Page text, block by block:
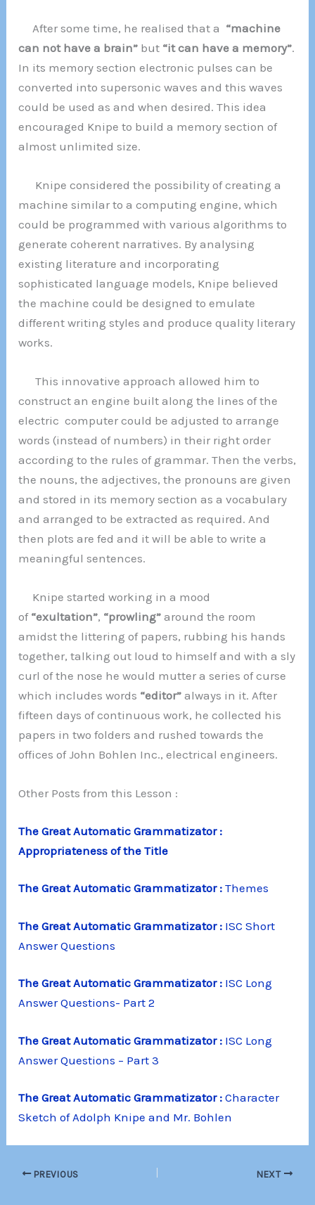
After some time, he realised that a “machine
can not have a brain” but “it can have a memory”.
In its memory section electronic pulses can be
converted into supersonic waves and this waves
could be used as and when desired. This idea
encouraged Knipe to build a memory section of
almost unlimited size.
Knipe considered the possibility of creating a
machine similar to a computing engine, which
could be programmed with various algorithms to
generate coherent narratives. By analysing
existing literature and incorporating
sophisticated language models, Knipe believed
the machine could be designed to emulate
different writing styles and produce quality literary
works.
This innovative approach allowed him to
construct an engine built along the lines of the
electric computer could be adjusted to arrange
words (instead of numbers) in their right order
according to the rules of grammar. Then the verbs,
the nouns, the adjectives, the pronouns are given
and stored in its memory section as a vocabulary
and arranged to be extracted as required. And
then plots are fed and it will be able to write a
meaningful sentences.
Knipe started working in a mood
of “exultation”, “prowling” around the room
amidst the littering of papers, rubbing his hands
together, talking out loud to himself and with a sly
curl of the nose he would mutter a series of curse
which includes words “editor”always in it. After
fifteen days of continuous work, he collected his
papers in two folders and rushed towards the
offices of John Bohlen Inc., electrical engineers.
Other Posts from this Lesson :
The Great Automatic Grammatizator :
Appropriateness of the Title
The Great Automatic Grammatizator :Themes
The Great Automatic Grammatizator : ISC Short
Answer Questions
The Great Automatic Grammatizator : ISC Long
Answer Questions- Part 2
The Great Automatic Grammatizator : ISC Long
Answer Questions – Part 3
The Great Automatic Grammatizator :Character
Sketch of Adolph Knipe and Mr. Bohlen
PREVIOUS NEXT